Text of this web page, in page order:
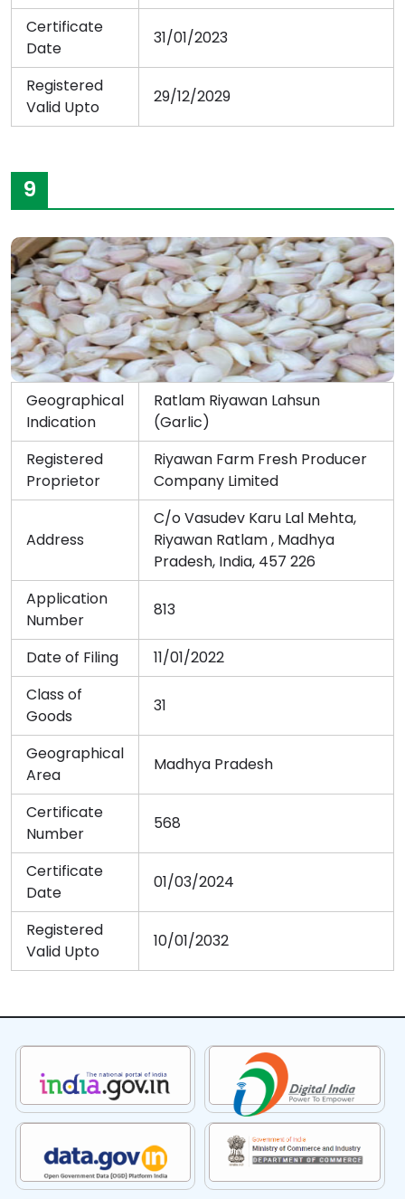
Certificate
Date
31/01/2023
Registered
Valid Upto
29/12/2029
9
Geographical
Indication
Ratlam Riyawan Lahsun
(Garlic)
Registered
Proprietor
Riyawan Farm Fresh Producer
Company Limited
Address
C/o Vasudev Karu Lal Mehta,
Riyawan Ratlam , Madhya
Pradesh, India, 457 226
Application
Number
813
Date of Filing
11/01/2022
Class of
Goods
31
Geographical
Area
Madhya Pradesh
Certificate
Number
568
Certificate
Date
01/03/2024
Registered
Valid Upto
10/01/2032